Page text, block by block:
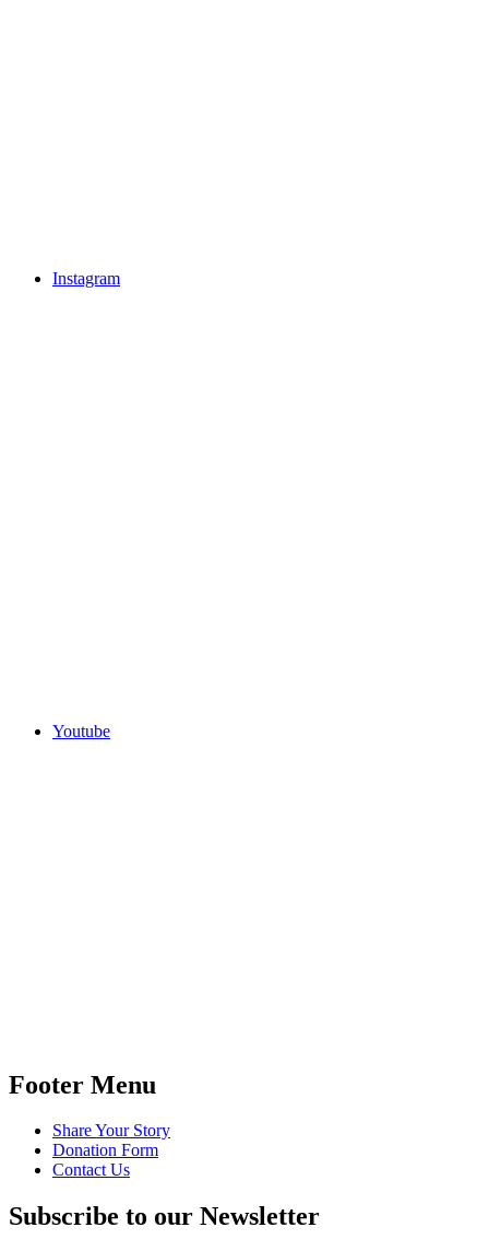
Instagram
Youtube
Footer Menu
Share Your Story
Donation Form
Contact Us
Subscribe to our Newsletter